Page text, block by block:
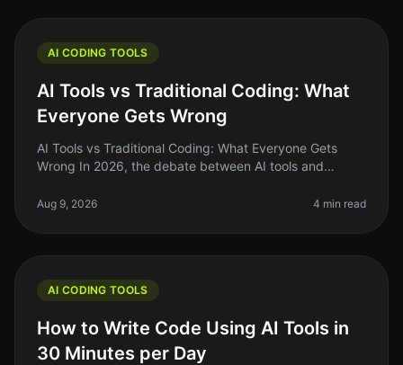
AI CODING TOOLS
AI Tools vs Traditional Coding: What
Everyone Gets Wrong
AI Tools vs Traditional Coding: What Everyone Gets
Wrong In 2026, the debate between AI tools and
and indie hackers caught in
Aug 9, 2026 4 min read
AI CODING TOOLS
How to Write Code Using AI Tools in
30 Minutes per Day